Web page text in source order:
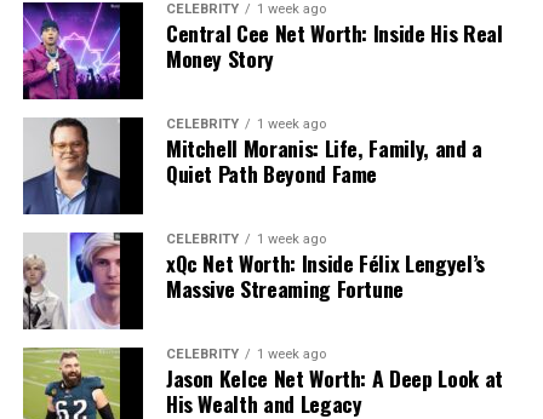
move into the duodenum for further processing by
trypsin, chymotrypsin, and carboxypeptidases from the
pancreas.
Without adequate HCl, pepsin stays weak — and
undigested protein fragments enter the small intestine,
compromising nutrient absorption downstream.
What Happens When HCl
Production Drops?
Conditions like atrophic gastritis or long-term use of
proton pump inhibitors (PPIs) reduce acid output
significantly. A 2017 study inAlimentary Pharmacology
CELEBRITY 1 week ago
Central Cee Net Worth: Inside His Real
Money Story
CELEBRITY 1 week ago
Mitchell Moranis: Life, Family, and a
Quiet Path Beyond Fame
CELEBRITY 1 week ago
xQc Net Worth: Inside Félix Lengyel’s
Massive Streaming Fortune
CELEBRITY 1 week ago
Jason Kelce Net Worth: A Deep Look at
His Wealth and Legacy